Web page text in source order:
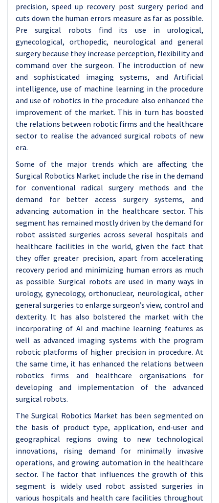
precision, speed up recovery post surgery period and
cuts down the human errors measure as far as possible.
Pre surgical robots find its use in urological,
gynecological, orthopedic, neurological and general
surgery because they increase perception, flexibility and
command over the surgeon. The introduction of new
and sophisticated imaging systems, and Artificial
intelligence, use of machine learning in the procedure
and use of robotics in the procedure also enhanced the
improvement of the market. This in turn has boosted
the relations between robotic firms and the healthcare
sector to realise the advanced surgical robots of new
era.
Some of the major trends which are affecting the
Surgical Robotics Market include the rise in the demand
for conventional radical surgery methods and the
demand for better access surgery systems, and
advancing automation in the healthcare sector. This
segment has remained mostly driven by the demand for
robot assisted surgeries across several hospitals and
healthcare facilities in the world, given the fact that
they offer greater precision, apart from accelerating
recovery period and minimizing human errors as much
as possible. Surgical robots are used in many ways in
urology, gynecology, orthonuclear, neurological, other
general surgeries to enlarge surgeon’s view, control and
dexterity. It has also bolstered the market with the
incorporating of AI and machine learning features as
well as advanced imaging systems with the program
robotic platforms of higher precision in procedure. At
the same time, it has enhanced the relations between
robotics firms and healthcare organisations for
developing and implementation of the advanced
surgical robots.
The Surgical Robotics Market has been segmented on
the basis of product type, application, end-user and
geographical regions owing to new technological
innovations, rising demand for minimally invasive
operations, and growing automation in the healthcare
sector. The factor that influences the growth of this
segment is widely used robot assisted surgeries in
various hospitals and health care facilities throughout